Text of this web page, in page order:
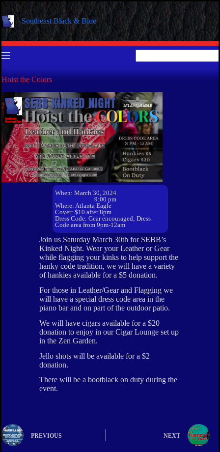
Skip
to
contentSoutheast Black & Blue
results
Hoist the Colors
When: March 30, 2024
9:00 pm
Where: Atlanta Eagle
Cover: $10 after 8pm
Dress Code: Gear encouraged; Dress
Code area from 9pm-12am
Join us Saturday March 30th for SEBB’s
Kinked Night. Wear your Leather or Gear
while flagging your kinks to help support the
hanky code tradition, we will have a variety
of hankies available for a $5 donation.
For those in Leather/Gear and Flagging we
will have a special dress code area in the
piano bar and on part of the outdoor patio.
We will have cigars available for a $20
donation to enjoy in our Cigar Lounge set up
in the Zen Garden.
Jello shots will be available for a $2
donation.
There will be a bootblack on duty during the
event.
PREVIOUS NEXT